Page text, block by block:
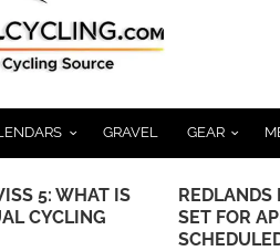
GRAVEL GEAR
5: WHAT IS
CYCLING
REDLANDS
SET FOR